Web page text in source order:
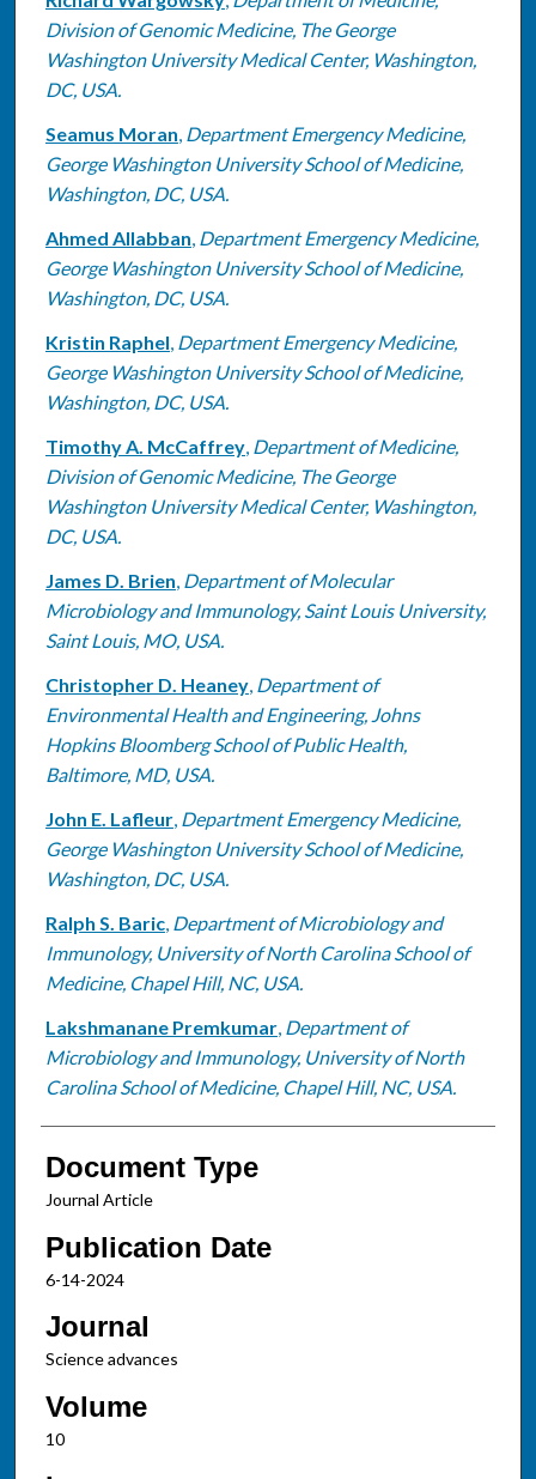
Division of Genomic Medicine, The George
Washington University Medical Center, Washington,
DC, USA.
Seamus Moran, Department Emergency Medicine,
George Washington University School of Medicine,
Washington, DC, USA.
Ahmed Allabban, Department Emergency Medicine,
George Washington University School of Medicine,
Washington, DC, USA.
Kristin Raphel, Department Emergency Medicine,
George Washington University School of Medicine,
Washington, DC, USA.
Timothy A. McCaffrey, Department of Medicine,
Division of Genomic Medicine, The George
Washington University Medical Center, Washington,
DC, USA.
James D. Brien, Department of Molecular
Microbiology and Immunology, Saint Louis University,
Saint Louis, MO, USA.
Christopher D. Heaney, Department of
Environmental Health and Engineering, Johns
Hopkins Bloomberg School of Public Health,
Baltimore, MD, USA.
John E. Lafleur, Department Emergency Medicine,
George Washington University School of Medicine,
Washington, DC, USA.
Ralph S. Baric, Department of Microbiology and
Immunology, University of North Carolina School of
Medicine, Chapel Hill, NC, USA.
Lakshmanane Premkumar, Department of
Microbiology and Immunology, University of North
Carolina School of Medicine, Chapel Hill, NC, USA.
Document Type
Journal Article
Publication Date
6-14-2024
Journal
Science advances
Volume
10